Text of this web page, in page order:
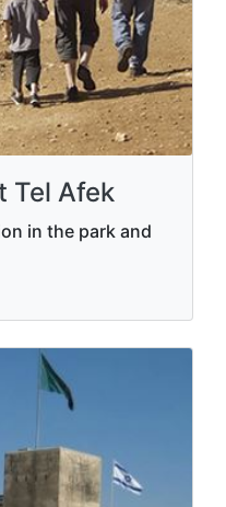
Tel Afek
in the park and